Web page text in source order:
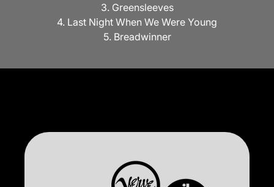
3. Greensleeves
4. Last Night When We Were Young
5. Breadwinner